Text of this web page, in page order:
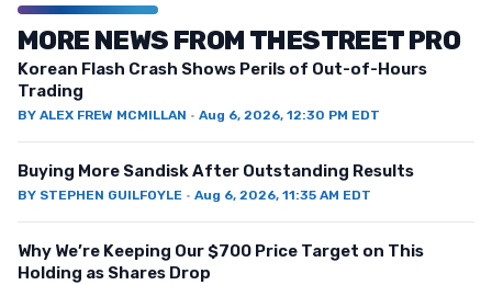
MORE NEWS FROM THESTREET PRO
Korean Flash Crash Shows Perils of Out-of-Hours
Trading
BY ALEX FREW MCMILLAN · Aug 6, 2026, 12:30 PM EDT
Buying More Sandisk After Outstanding Results
BY STEPHEN GUILFOYLE · Aug 6, 2026, 11:35 AM EDT
Why We’re Keeping Our $700 Price Target on This
Holding as Shares Drop